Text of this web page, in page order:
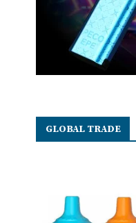
GLOBAL TRADE